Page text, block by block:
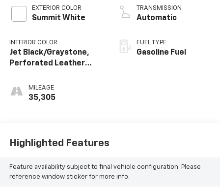
EXTERIOR COLOR
Summit White
INTERIOR COLOR
Jet Black/Graystone,
Perforated Leather
MILEAGE
35,305
TRANSMISSION
Automatic
FUEL TYPE
Gasoline Fuel
Highlighted Features
Feature availability subject to final vehicle configuration. Please
reference window sticker for more info.